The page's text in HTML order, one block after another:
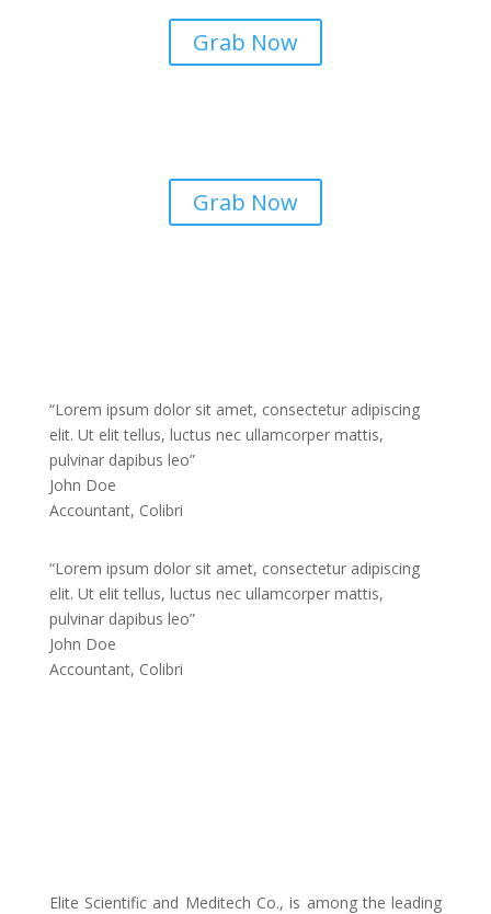
Grab Now
Grab Now
“Lorem ipsum dolor sit amet, consectetur adipiscing
elit. Ut elit tellus, luctus nec ullamcorper mattis,
pulvinar dapibus leo”
John Doe
Accountant, Colibri
“Lorem ipsum dolor sit amet, consectetur adipiscing
elit. Ut elit tellus, luctus nec ullamcorper mattis,
pulvinar dapibus leo”
John Doe
Accountant, Colibri
Elite Scientific and Meditech Co., is among the leading